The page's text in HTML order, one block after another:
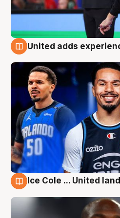
United adds
Ice Cole ... United